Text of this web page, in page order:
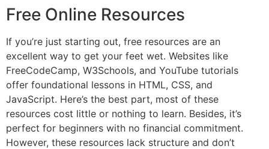
Free Online Resources
If you’re just starting out, free resources are an
excellent way to get your feet wet. Websites like
FreeCodeCamp, W3Schools, and YouTube tutorials
offer foundational lessons in HTML, CSS, and
JavaScript. Here’s the best part, most of these
resources cost little or nothing to learn. Besides, it’s
perfect for beginners with no financial commitment.
However, these resources lack structure and don’t